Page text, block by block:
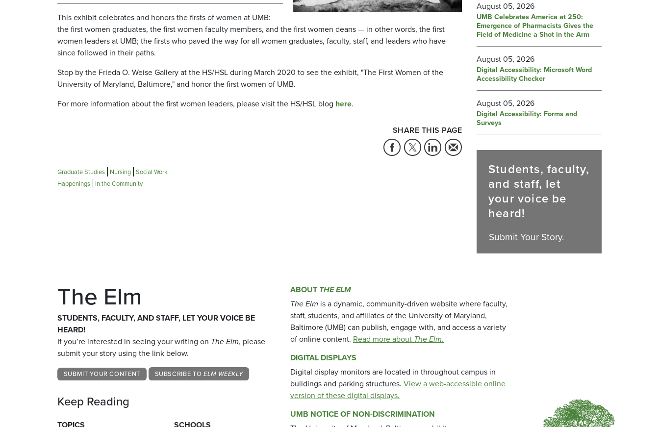
This exhibit celebrates and honors the firsts of women at UMB:
the first women graduates, the first women faculty members, and the first women deans — in other words, the first
women leaders at UMB; the firsts who paved the way for all women graduates, faculty, staff, and leaders who have
since followed in their paths.
Stop by the Frieda O. Weise Gallery at the HS/HSL during March 2020 to see the exhibit, "The First Women of the
University of Maryland, Baltimore," and honor the first women of UMB.
For more information about the first women leaders, please visit the HS/HSL blog here.
SHARE THIS PAGE
Graduate Studies Nursing Social Work
Happenings In the Community
August 05, 2026
UMB Celebrates America at 250:
Emergence of Pharmacists Gives the
Field of Medicine a Shot in the Arm
August 05, 2026
Digital Accessibility: Microsoft Word
Accessibility Checker
August 05, 2026
Digital Accessibility: Forms and
Surveys
Students, faculty,
and staff, let
your voice be
heard!
Submit Your Story.
The Elm
STUDENTS, FACULTY, AND STAFF, LET YOUR VOICE BE
HEARD!
If you’re interested in seeing your writing on The Elm, please
submit your story using the link below.
SUBMIT YOUR CONTENT SUBSCRIBE TO ELM WEEKLY
Keep Reading
TOPICS SCHOOLS
ABOUT THE ELM
The Elm is a dynamic, community-driven website where faculty,
staff, students, and affiliates of the University of Maryland,
Baltimore (UMB) can publish, engage with, and access a variety
of online content. Read more about The Elm.
DIGITAL DISPLAYS
Digital display monitors are located in throughout campus in
buildings and parking structures. View a web-accessible online
version of these digital displays.
UMB NOTICE OF NON-DISCRIMINATION